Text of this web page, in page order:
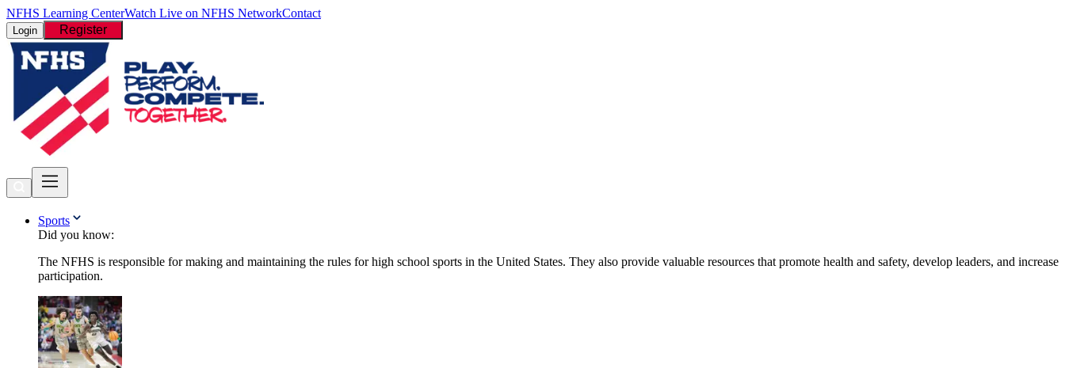
NFHS Learning CenterWatch Live on NFHS NetworkContact
Login Register
Sports
Did you know:
The NFHS is responsible for making and maintaining the rules for high school sports in the United States. They also provide valuable resources that promote health and safety, develop leaders, and increase
participation.